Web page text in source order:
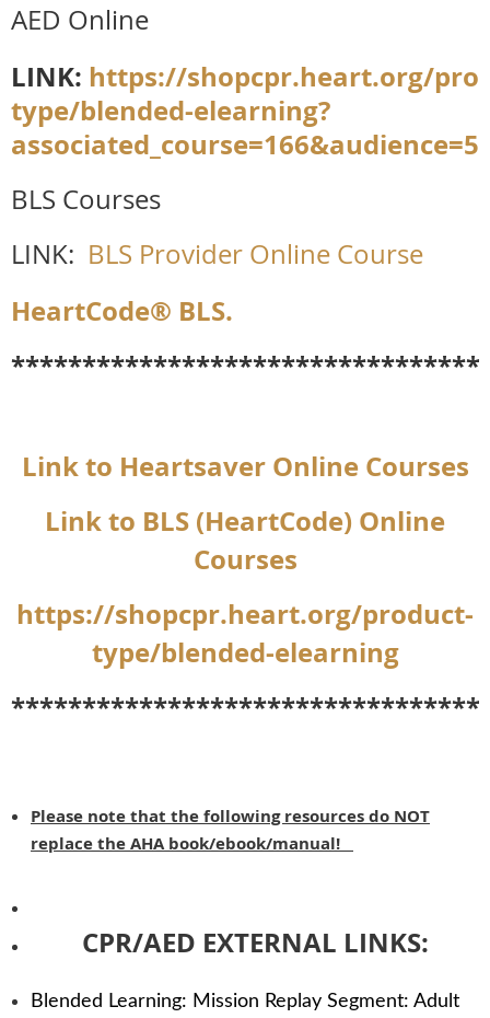
AED Online
LINK: https://shopcpr.heart.org/
type/blended-elearning?
BLS Courses
LINK: BLS Provider Online Course
HeartCode® BLS.
Link to Heartsaver Online Courses
Link to BLS (HeartCode) Online
Courses
https://shopcpr.heart.org/product-
type/blended-elearning
Please note that the following resources do NOT
replace the AHA book/ebook/manual!
CPR/AED EXTERNAL LINKS:
Blended Learning: Mission Replay Segment: Adult